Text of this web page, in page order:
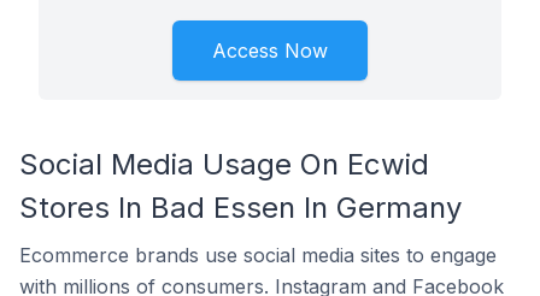
Access Now
Social Media Usage On Ecwid
Stores In Bad Essen In Germany
Ecommerce brands use social media sites to engage
with millions of consumers. Instagram and Facebook